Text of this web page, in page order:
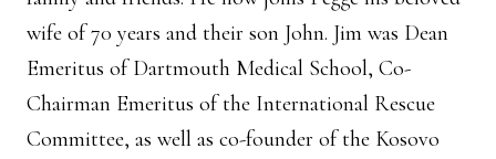
wife of 70 years and their son John. Jim was Dean
Emeritus of Dartmouth Medical School, Co-
Chairman Emeritus of the International Rescue
Committee, as well as co-founder of the Kosovo